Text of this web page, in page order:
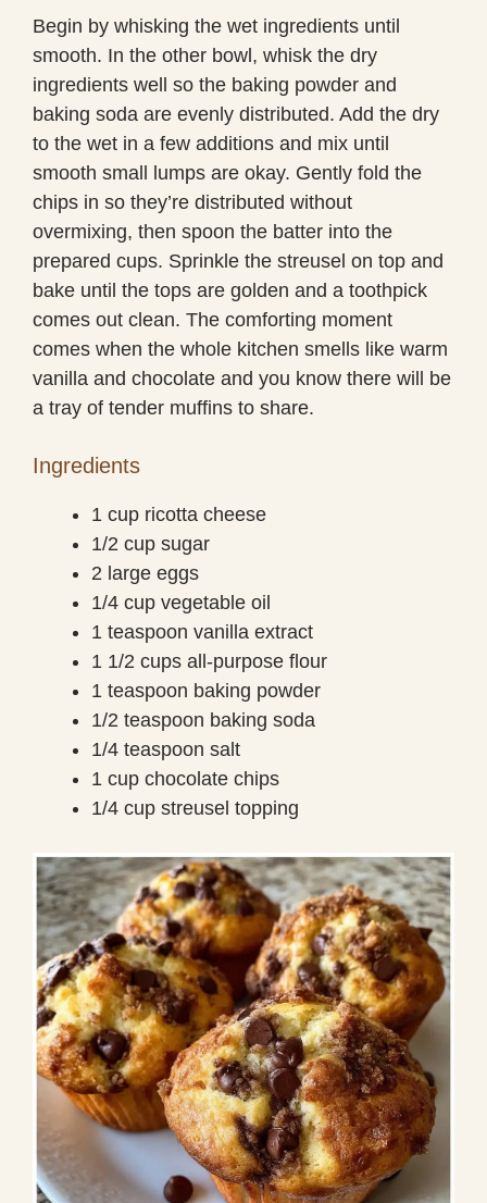
Begin by whisking the wet ingredients until
smooth. In the other bowl, whisk the dry
ingredients well so the baking powder and
baking soda are evenly distributed. Add the dry
to the wet in a few additions and mix until
smooth small lumps are okay. Gently fold the
chips in so they’re distributed without
overmixing, then spoon the batter into the
prepared cups. Sprinkle the streusel on top and
bake until the tops are golden and a toothpick
comes out clean. The comforting moment
comes when the whole kitchen smells like warm
vanilla and chocolate and you know there will be
a tray of tender muffins to share.
Ingredients
1 cup ricotta cheese
1/2 cup sugar
2 large eggs
1/4 cup vegetable oil
1 teaspoon vanilla extract
1 1/2 cups all-purpose flour
1 teaspoon baking powder
1/2 teaspoon baking soda
1/4 teaspoon salt
1 cup chocolate chips
1/4 cup streusel topping